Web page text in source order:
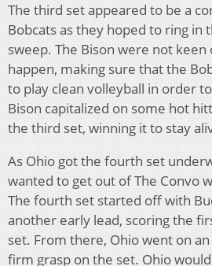
The third set appeared to be a
Bobcats as they hoped to ring in
sweep. The Bison were not
happen, making sure that the
to play clean volleyball in order
Bison capitalized on some hot
the third set, winning it to stay
As Ohio got the fourth set
wanted to get out of The Convo
The fourth set started off with
another early lead, scoring the
set. From there, Ohio went on
firm grasp on the set. Ohio